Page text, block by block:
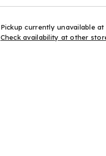
Pickup currently unavailable at
Check availability at other